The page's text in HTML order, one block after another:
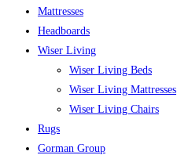
Mattresses
Headboards
Wiser Living
Wiser Living Beds
Wiser Living Mattresses
Wiser Living Chairs
Rugs
Gorman Group